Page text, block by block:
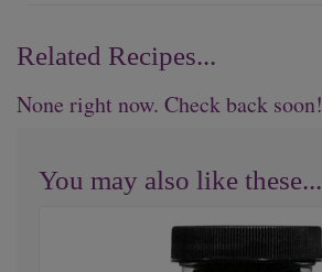
Related Recipes...
None right now. Check back soon!
You may also like these...